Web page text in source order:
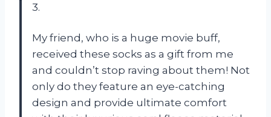
3.
My friend, who is a huge movie buff,
received these socks as a gift from me
and couldn’t stop raving about them! Not
only do they feature an eye-catching
design and provide ultimate comfort